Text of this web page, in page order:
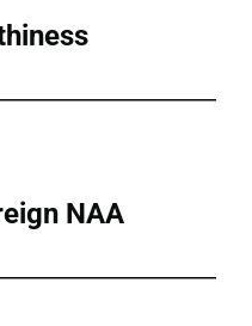
NAA